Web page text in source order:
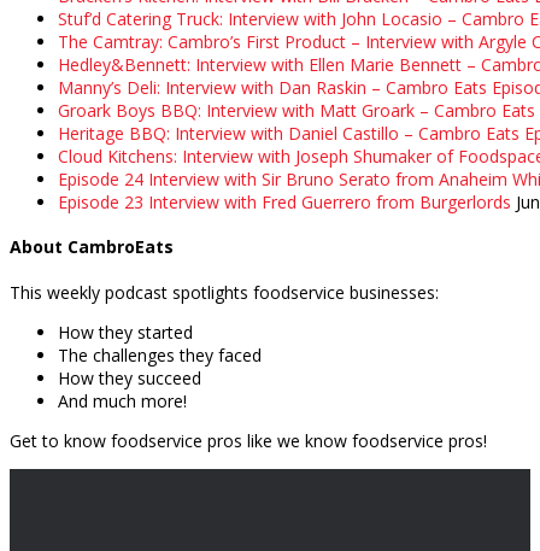
Stuf’d Catering Truck: Interview with John Locasio – Cambro
The Camtray: Cambro’s First Product – Interview with Argyle
Hedley&Bennett: Interview with Ellen Marie Bennett –
Manny’s Deli: Interview with Dan Raskin – Cambro Eats
Groark Boys BBQ: Interview with Matt Groark – Cambro Eats
Heritage BBQ: Interview with Daniel Castillo – Cambro Eats
Cloud Kitchens: Interview with Joseph Shumaker of
Episode 24 Interview with Sir Bruno Serato from Anaheim
Episode 23 Interview with Fred Guerrero from Burgerlords
About CambroEats
This weekly podcast spotlights foodservice businesses:
How they started
The challenges they faced
How they succeed
And much more!
Get to know foodservice pros like we know foodservice pros!